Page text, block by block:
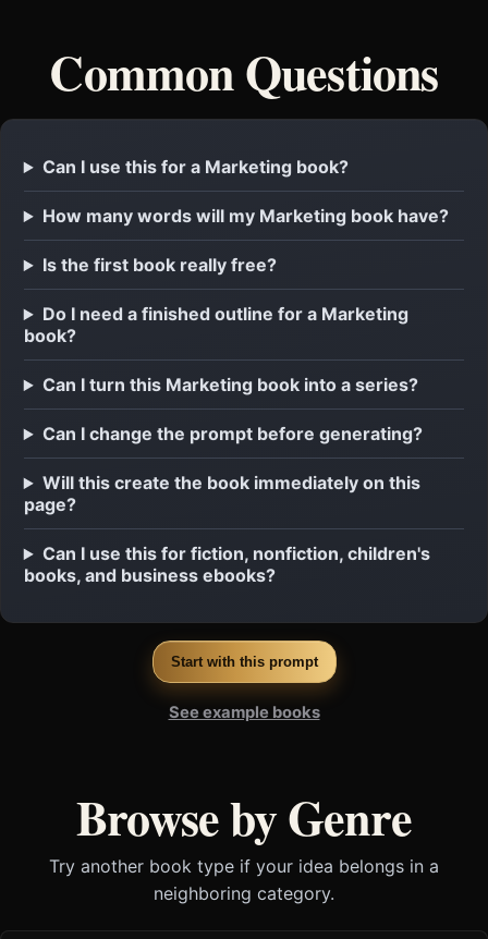
Common Questions
Can I use this for a Marketing book?
How many words will my Marketing book have?
Is the first book really free?
Do I need a finished outline for a Marketing
book?
Can I turn this Marketing book into a series?
Can I change the prompt before generating?
Will this create the book immediately on this
page?
Can I use this for fiction, nonfiction, children's
books, and business ebooks?
Start with this prompt
See example books
Browse by Genre
Try another book type if your idea belongs in a
neighboring category.